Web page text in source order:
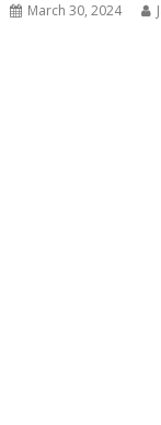
March 30, 2024